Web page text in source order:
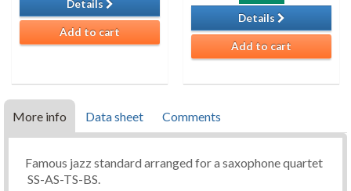
Details
Add to cart
Details
Add to cart
More info Data sheet Comments
Famous jazz standard arranged for a saxophone quartet
SS-AS-TS-BS.